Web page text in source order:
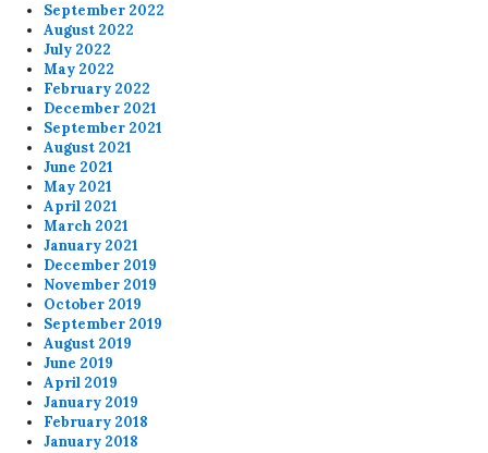
September 2022
August 2022
July 2022
May 2022
February 2022
December 2021
September 2021
August 2021
June 2021
May 2021
April 2021
March 2021
January 2021
December 2019
November 2019
October 2019
September 2019
August 2019
June 2019
April 2019
January 2019
February 2018
January 2018